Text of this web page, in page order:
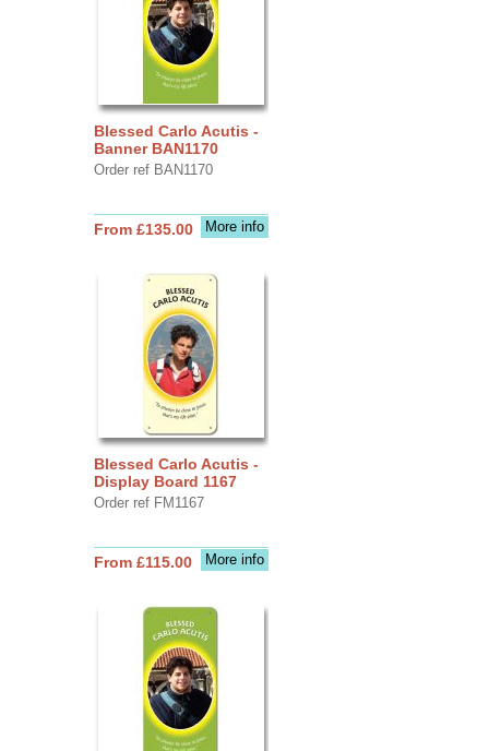
Blessed Carlo Acutis -
Banner BAN1170
Order ref BAN1170
More info
From £135.00
Blessed Carlo Acutis -
Display Board 1167
Order ref FM1167
More info
From £115.00